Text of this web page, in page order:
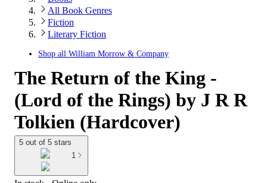
All Book Genres
Fiction
Literary Fiction
Shop all William Morrow & Company
The Return of the King -
(Lord of the Rings) by J R R
Tolkien (Hardcover)
5 out of 5 stars
1